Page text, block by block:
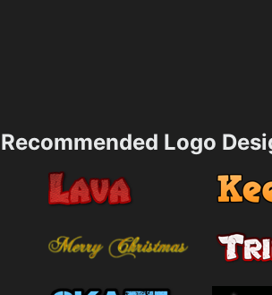
Recommended Logo